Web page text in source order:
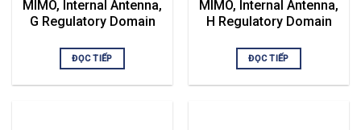
MIMO, Internal Antenna,
G Regulatory Domain
ĐỌC TIẾP
MIMO, Internal Antenna,
H Regulatory Domain
ĐỌC TIẾP